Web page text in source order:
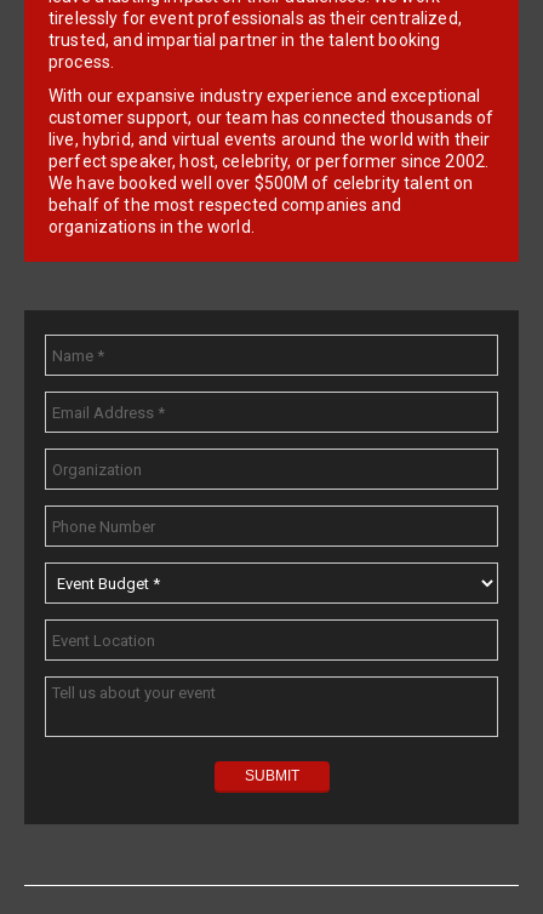
tirelessly for event professionals as their centralized,
trusted, and impartial partner in the talent booking
process.
With our expansive industry experience and exceptional
customer support, our team has connected thousands of
live, hybrid, and virtual events around the world with their
perfect speaker, host, celebrity, or performer since 2002.
We have booked well over $500M of celebrity talent on
behalf of the most respected companies and
organizations in the world.